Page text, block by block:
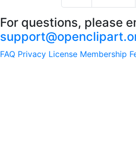
For questions, please
FAQ Privacy License Membership